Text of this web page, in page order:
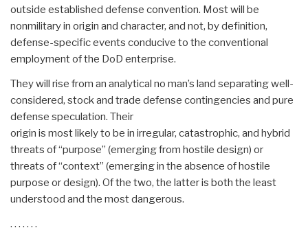
outside established defense convention. Most will be
nonmilitary in origin and character, and not, by definition,
defense-specific events conducive to the conventional
employment of the DoD enterprise.
They will rise from an analytical no man’s land separating well-
considered, stock and trade defense contingencies and pure
defense speculation. Their
origin is most likely to be in irregular, catastrophic, and hybrid
threats of “purpose” (emerging from hostile design) or
threats of “context” (emerging in the absence of hostile
purpose or design). Of the two, the latter is both the least
understood and the most dangerous.
. . . . . . .